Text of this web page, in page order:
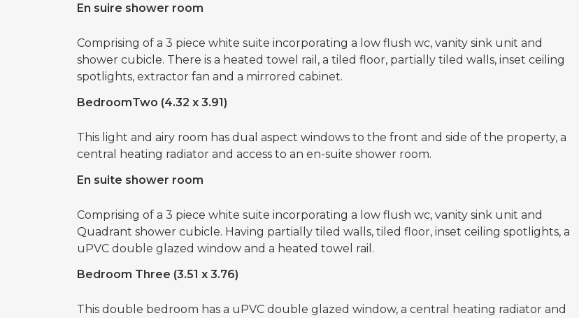
En suire shower room
Comprising of a 3 piece white suite incorporating a low flush wc, vanity sink unit and
shower cubicle. There is a heated towel rail, a tiled floor, partially tiled walls, inset ceiling
spotlights, extractor fan and a mirrored cabinet.
BedroomTwo (4.32 x 3.91)
This light and airy room has dual aspect windows to the front and side of the property, a
central heating radiator and access to an en-suite shower room.
En suite shower room
Comprising of a 3 piece white suite incorporating a low flush wc, vanity sink unit and
Quadrant shower cubicle. Having partially tiled walls, tiled floor, inset ceiling spotlights, a
uPVC double glazed window and a heated towel rail.
Bedroom Three (3.51 x 3.76)
This double bedroom has a uPVC double glazed window, a central heating radiator and